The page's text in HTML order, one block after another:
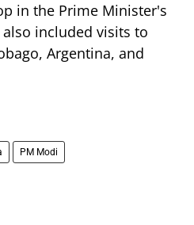
in the Prime Minister's
included visits to
Argentina, and
PM Modi